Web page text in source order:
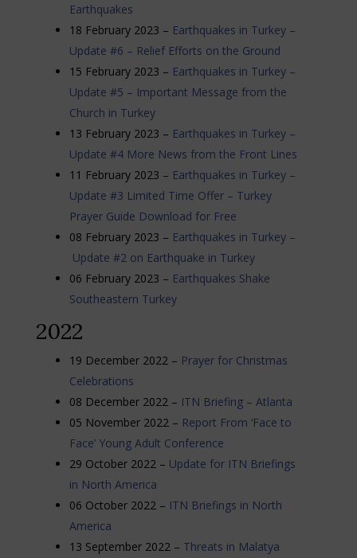
Earthquakes
18 February 2023 – Earthquakes in Turkey –
Update #6 – Relief Efforts on the Ground
15 February 2023 – Earthquakes in Turkey –
Update #5 – Important Message from the
Church in Turkey
13 February 2023 – Earthquakes in Turkey –
Update #4 More News from the Front Lines
11 February 2023 – Earthquakes in Turkey –
Update #3 Limited Time Offer – Turkey
Prayer Guide Download for Free
08 February 2023 – Earthquakes in Turkey –
Update #2 on Earthquake in Turkey
06 February 2023 – Earthquakes Shake
Southeastern Turkey
2022
19 December 2022 – Prayer for Christmas
Celebrations
08 December 2022 – ITN Briefing – Atlanta
05 November 2022 – Report From ‘Face to
Face’ Young Adult Conference
29 October 2022 – Update for ITN Briefings
in North America
06 October 2022 – ITN Briefings in North
America
13 September 2022 – Threats in Malatya